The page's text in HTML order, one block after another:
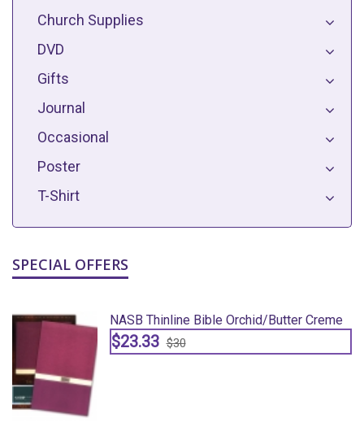
Church Supplies
DVD
Gifts
Journal
Occasional
Poster
T-Shirt
SPECIAL OFFERS
NASB Thinline Bible Orchid/butter Creme
$23.33 $30